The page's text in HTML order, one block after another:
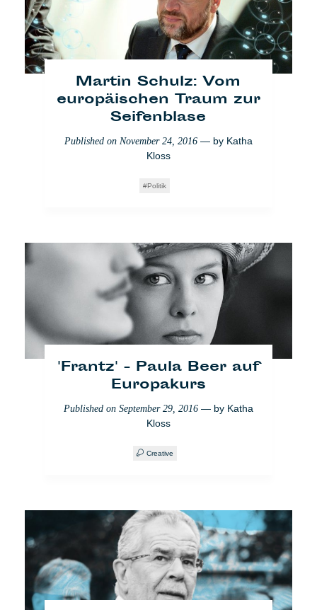
Martin Schulz: Vom
europäischen Traum zur
Seifenblase
Published on November 24, 2016— by Katha
Kloss
Politik
'Frantz' - Paula Beer auf
Europakurs
Published on September 29, 2016— by Katha
Kloss
Creative
Experience
[VIDEO] London Calling
Published onDecember 8, 2017— byAntinea
Radomska
Creative Who Cares
auf die Straße
October 31, 2017— byKatha Kloss,
Antinea Radomska
Creative Video